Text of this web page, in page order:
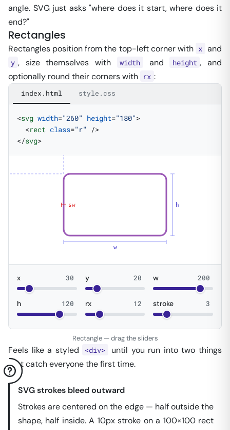
angle. SVG just asks "where does it start, where does it
end?"
Rectangles
Rectangles position from the top-left corner with x and
y , size themselves with width and height , and
optionally round their corners with rx :
index.html style.css
<svg width="260" height="180">
  <
rect class="r"
/>
</svg>
w
h
sw
x 30 y 20 w 200
h 120 rx 12 stroke 3
Rectangle — drag the sliders
Feels like a styled <div>
until you run into two things
that catch everyone the first time.
SVG strokes bleed outward
Strokes are centered on the edge — half outside the
shape, half inside. A 10px stroke on a 100×100 rect